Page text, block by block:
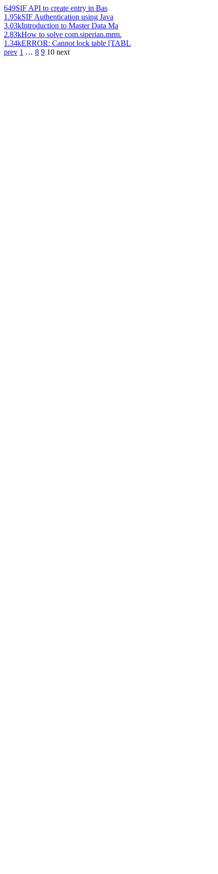
649SIF API to create entry in Bas
1.95kSIF Authentication using Java
3.03kIntroduction to Master Data Ma
2.83kHow to solve com.siperian.mrm.
1.34kERROR: Cannot lock table [TABL
prev 1 … 8 9 10 next